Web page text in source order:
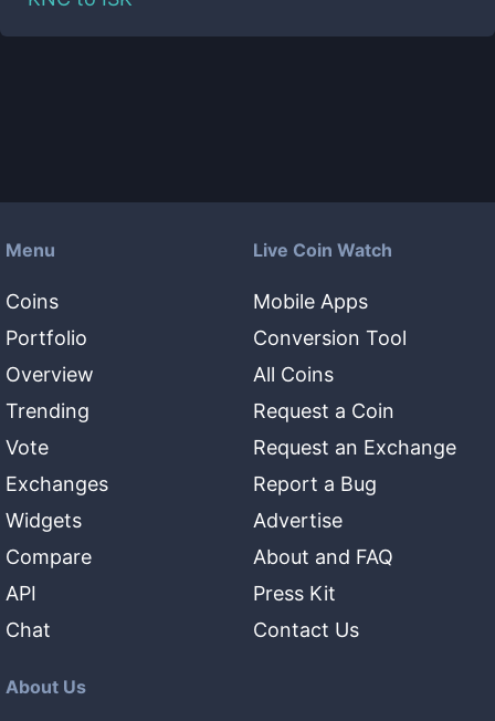
Menu
Coins
Portfolio
Overview
Trending
Vote
Exchanges
Widgets
Compare
API
Chat
Live Coin Watch
Mobile Apps
Conversion Tool
All Coins
Request a Coin
Request an Exchange
Report a Bug
Advertise
About and FAQ
Press Kit
Contact Us
About Us